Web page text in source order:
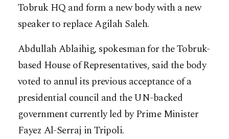
Tobruk HQ and form a new body with a new
speaker to replace Agilah Saleh.
Abdullah Ablaihig, spokesman for the Tobruk-
based House of Representatives, said the body
voted to annul its previous acceptance of a
presidential council and the UN-backed
government currently led by Prime Minister
Fayez Al-Serraj in Tripoli.